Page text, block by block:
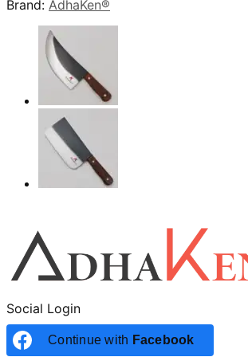
Brand: AdhaKen®
Social Login
Continue with Facebook